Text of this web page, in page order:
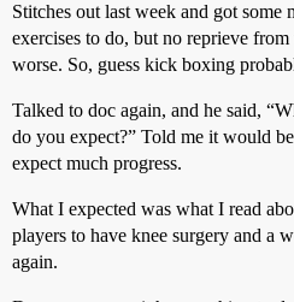
Stitches out last week and got
exercises to do, but no reprieve
worse. So, guess kick boxing
Talked to doc again, and he said,
do you expect?” Told me it would
expect much progress.
What I expected was what I read
players to have knee surgery and a
again.